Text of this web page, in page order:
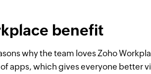
benefit
why the team loves Zoho
apps, which gives everyone better